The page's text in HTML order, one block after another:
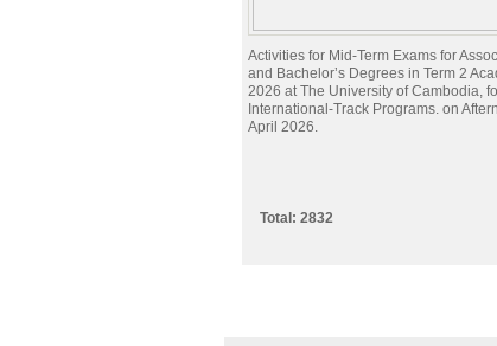
Activities for Mid-Term Exams for
and Bachelor’s Degrees in Term 2
2026 at The University of Cambodia,
International-Track Programs. on
April 2026.
Total: 2832